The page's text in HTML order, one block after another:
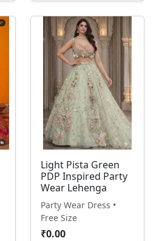
Light Pista Green
PDP Inspired Party
Wear Lehenga
Party Wear Dress •
Free Size
₹0.00